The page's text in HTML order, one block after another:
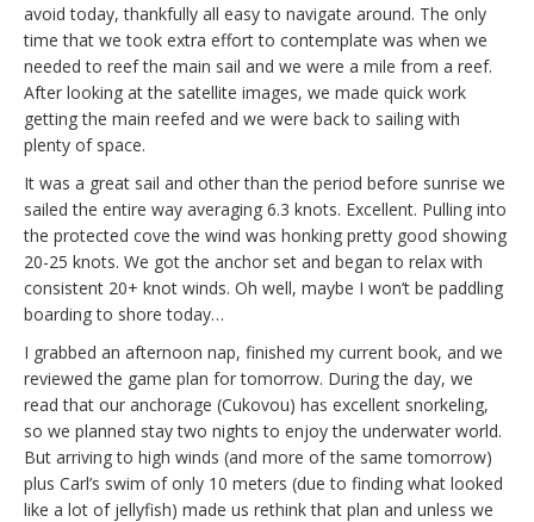
avoid today, thankfully all easy to navigate around. The only
time that we took extra effort to contemplate was when we
needed to reef the main sail and we were a mile from a reef.
After looking at the satellite images, we made quick work
getting the main reefed and we were back to sailing with
plenty of space.
It was a great sail and other than the period before sunrise we
sailed the entire way averaging 6.3 knots. Excellent. Pulling into
the protected cove the wind was honking pretty good showing
20-25 knots. We got the anchor set and began to relax with
consistent 20+ knot winds. Oh well, maybe I won’t be paddling
boarding to shore today…
I grabbed an afternoon nap, finished my current book, and we
reviewed the game plan for tomorrow. During the day, we
read that our anchorage (Cukovou) has excellent snorkeling,
so we planned stay two nights to enjoy the underwater world.
But arriving to high winds (and more of the same tomorrow)
plus Carl’s swim of only 10 meters (due to finding what looked
like a lot of jellyfish) made us rethink that plan and unless we